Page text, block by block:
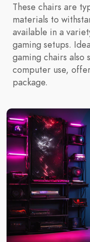
These chairs are
materials to
available in a
gaming setups.
gaming chairs also
computer use,
package.